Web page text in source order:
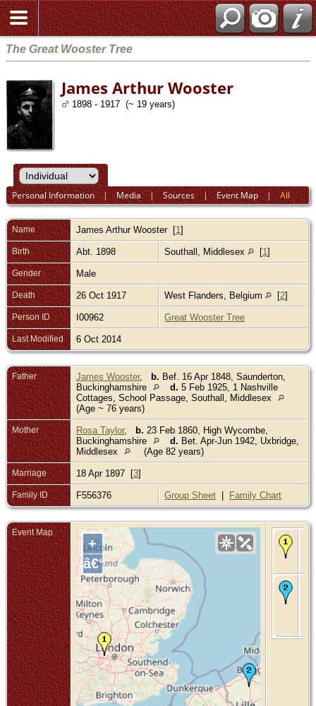
The Great Wooster Tree
James Arthur Wooster
1898 - 1917 (~ 19 years)
Personal Information|Media|Sources|Event Map|All
Name James Arthur Wooster[1]
Birth Abt. 1898 Southall, Middlesex [1]
Gender Male
Death 26 Oct 1917 West Flanders, Belgium [2]
Person ID I00962 Great Wooster Tree
Last Modified 6 Oct 2014
Father James Wooster, b. Bef. 16 Apr 1848, Saunderton,
Buckinghamshire
d. 5 Feb 1925, 1 Nashville
Cottages, School Passage, Southall, Middlesex
(Age ~ 76 years)
Mother Rosa Taylor, b. 23 Feb 1860, High Wycombe,
Buckinghamshire
d. Bet. Apr-Jun 1942, Uxbridge,
Middlesex
(Age 82 years)
Marriage 18 Apr 1897 [3]
Family ID F556376 Group Sheet | Family Chart
Event Map
+
â€“